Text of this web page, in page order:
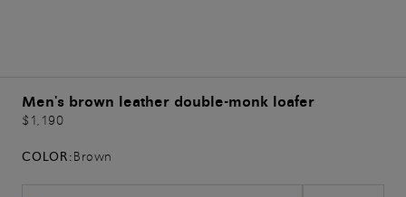
Men's brown leather double-monk loafer
$1,190
COLOR:Brown